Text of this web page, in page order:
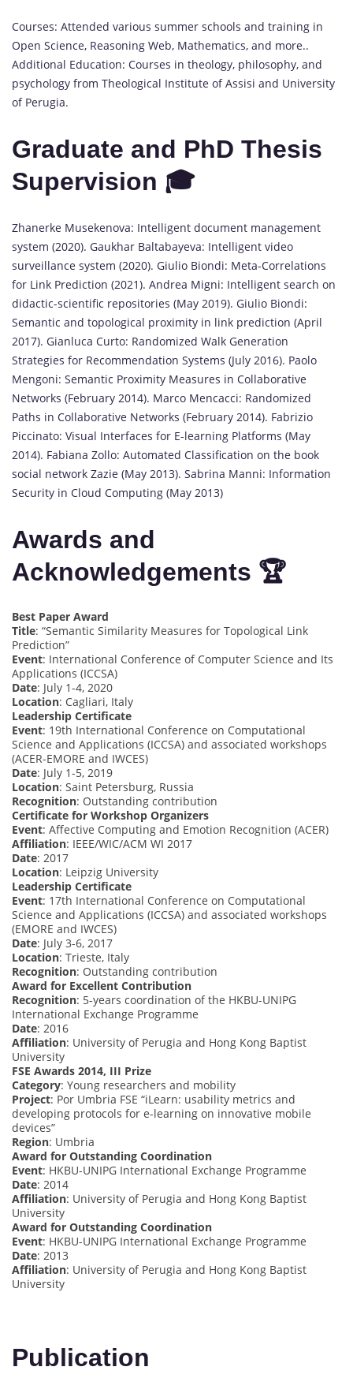
Courses: Attended various summer schools and training in
Open Science, Reasoning Web, Mathematics, and more..
Additional Education: Courses in theology, philosophy, and
psychology from Theological Institute of Assisi and University
of Perugia.
Graduate and PhD Thesis
Supervision 🎓
Zhanerke Musekenova: Intelligent document management
system (2020). Gaukhar Baltabayeva: Intelligent video
surveillance system (2020). Giulio Biondi: Meta-Correlations
for Link Prediction (2021). Andrea Migni: Intelligent search on
didactic-scientific repositories (May 2019). Giulio Biondi:
Semantic and topological proximity in link prediction (April
2017). Gianluca Curto: Randomized Walk Generation
Strategies for Recommendation Systems (July 2016). Paolo
Mengoni: Semantic Proximity Measures in Collaborative
Networks (February 2014). Marco Mencacci: Randomized
Paths in Collaborative Networks (February 2014). Fabrizio
Piccinato: Visual Interfaces for E-learning Platforms (May
2014). Fabiana Zollo: Automated Classification on the book
social network Zazie (May 2013). Sabrina Manni: Information
Security in Cloud Computing (May 2013)
Awards and
Acknowledgements 🏆
Best Paper Award
Title: “Semantic Similarity Measures for Topological Link
Prediction”
Event: International Conference of Computer Science and Its
Applications (ICCSA)
Date: July 1-4, 2020
Location: Cagliari, Italy
Leadership Certificate
Event: 19th International Conference on Computational
Science and Applications (ICCSA) and associated workshops
(ACER-EMORE and IWCES)
Date: July 1-5, 2019
Location: Saint Petersburg, Russia
Recognition: Outstanding contribution
Certificate for Workshop Organizers
Event: Affective Computing and Emotion Recognition (ACER)
Affiliation: IEEE/WIC/ACM WI 2017
Date: 2017
Location: Leipzig University
Leadership Certificate
Event: 17th International Conference on Computational
Science and Applications (ICCSA) and associated workshops
(EMORE and IWCES)
Date: July 3-6, 2017
Location: Trieste, Italy
Recognition: Outstanding contribution
Award for Excellent Contribution
Recognition: 5-years coordination of the HKBU-UNIPG
International Exchange Programme
Date: 2016
Affiliation: University of Perugia and Hong Kong Baptist
University
FSE Awards 2014, III Prize
Category: Young researchers and mobility
Project: Por Umbria FSE “iLearn: usability metrics and
developing protocols for e-learning on innovative mobile
devices”
Region: Umbria
Award for Outstanding Coordination
Event: HKBU-UNIPG International Exchange Programme
Date: 2014
Affiliation: University of Perugia and Hong Kong Baptist
University
Award for Outstanding Coordination
Event: HKBU-UNIPG International Exchange Programme
Date: 2013
Affiliation: University of Perugia and Hong Kong Baptist
University
Publication